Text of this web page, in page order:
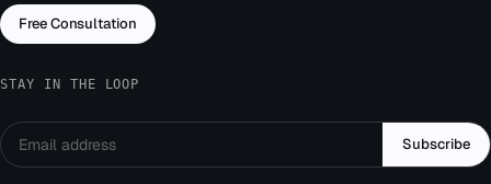
Free Consultation
STAY IN THE LOOP
Subscribe